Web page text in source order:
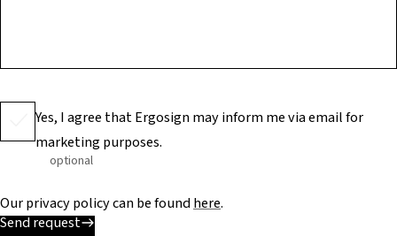
Yes, I agree that Ergosign may inform me via email for
marketing purposes.
optional
Our privacy policy can be foundhere.
Send request